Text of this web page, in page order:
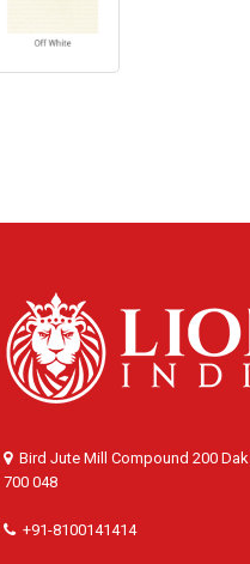
Bird Jute Mill Compound 200
700 048
+91-8100141414